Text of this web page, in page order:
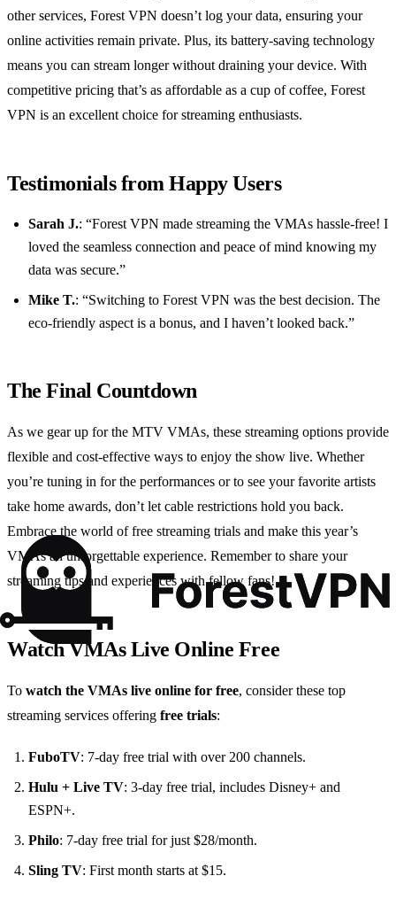
other services, Forest VPN doesn’t log your data, ensuring your
online activities remain private. Plus, its battery-saving technology
means you can stream longer without draining your device. With
competitive pricing that’s as affordable as a cup of coffee, Forest
VPN is an excellent choice for streaming enthusiasts.
Testimonials from Happy Users
Sarah J.: “Forest VPN made streaming the VMAs hassle-free! I
loved the seamless connection and peace of mind knowing my
data was secure.”
Mike T.: “Switching to Forest VPN was the best decision. The
eco-friendly aspect is a bonus, and I haven’t looked back.”
The Final Countdown
As we gear up for the MTV VMAs, these streaming options provide
flexible and cost-effective ways to enjoy the show live. Whether
you’re tuning in for the performances or to see your favorite artists
take home awards, don’t let cable restrictions hold you back.
Embrace the world of free streaming trials and make this year’s
VMAs an unforgettable experience. Remember to share your
streaming tips and experiences with fellow fans!
Watch VMAs Live Online Free
To watch the VMAs live online for free, consider these top
streaming services offering free trials:
FuboTV: 7-day free trial with over 200 channels.
Hulu + Live TV: 3-day free trial, includes Disney+ and
ESPN+.
Philo: 7-day free trial for just $28/month.
Sling TV: First month starts at $15.